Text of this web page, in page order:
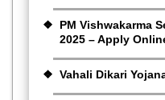
PM Vishwakarma
2025 – Apply
Vahali Dikari